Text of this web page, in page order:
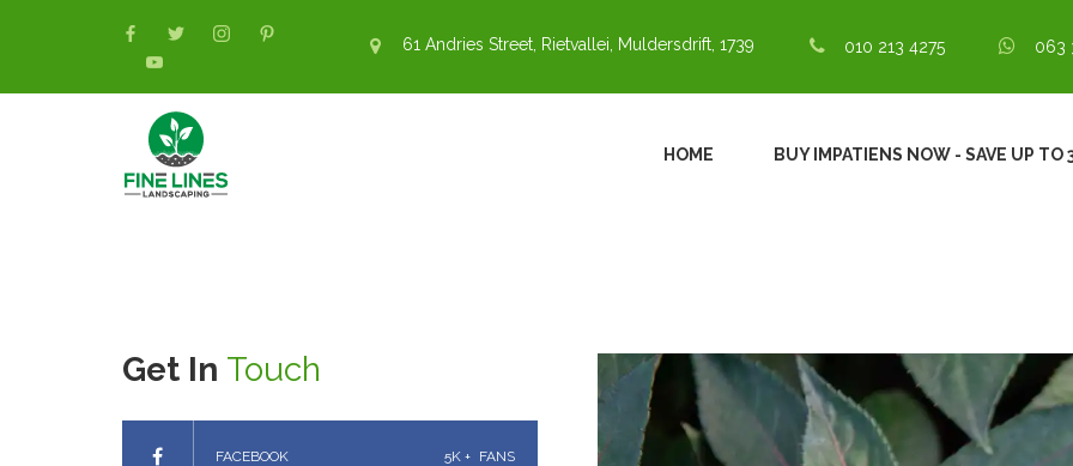
61 Andries Street, Rietvallei, Muldersdrift, 1739 010 213 4275 063
HOME BUY IMPATIENS NOW - SAVE UP TO
Get In Touch
FACEBOOK 5K + FANS